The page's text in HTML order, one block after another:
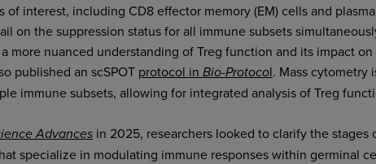
interest, including CD8 effector memory (EM) cells and
on the suppression status for all immune subsets
more nuanced understanding of Treg function and its impact
published an scSPOT protocol in Bio-Protocol. Mass cytometry
immune subsets, allowing for integrated analysis of Treg
Advances in 2025, researchers looked to clarify the
specialize in modulating immune responses within germinal